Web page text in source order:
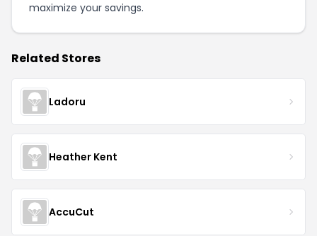
maximize your savings.
Related Stores
Ladoru
Heather Kent
AccuCut